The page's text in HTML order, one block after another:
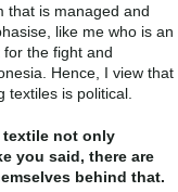
that is managed and
like me who is an
the fight and
Hence, I view that
is political.
textile not only
you said, there are
behind that.